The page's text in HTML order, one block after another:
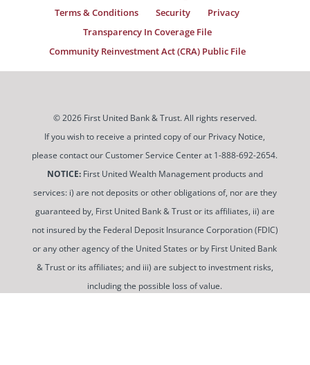
Terms & Conditions
Security
Privacy
Transparency In Coverage File
Community Reinvestment Act (CRA) Public File
© 2026 First United Bank & Trust. All rights reserved.
If you wish to receive a printed copy of our Privacy Notice,
please contact our Customer Service Center at 1-888-692-2654.
NOTICE:First United Wealth Management products and
services: i) are not deposits or other obligations of, nor are they
guaranteed by, First United Bank & Trust or its affiliates, ii) are
not insured by the Federal Deposit Insurance Corporation (FDIC)
or any other agency of the United States or by First United Bank
& Trust or its affiliates; and iii) are subject to investment risks,
including the possible loss of value.